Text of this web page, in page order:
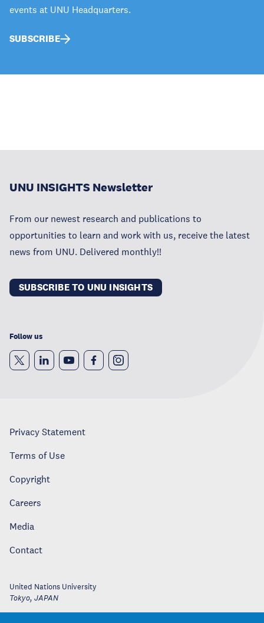
events at UNU Headquarters.
SUBSCRIBE
UNU INSIGHTS Newsletter
From our newest research and publications to
opportunities to learn and work with us, receive the latest
news from UNU. Delivered monthly!!
SUBSCRIBE TO UNU INSIGHTS
Follow us
Privacy Statement
Terms of Use
Copyright
Careers
Media
Contact
United Nations University
Tokyo, JAPAN